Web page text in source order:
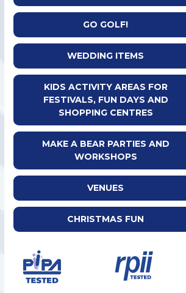
GO GOLF!
WEDDING ITEMS
KIDS ACTIVITY AREAS FOR
FESTIVALS, FUN DAYS AND
SHOPPING CENTRES
MAKE A BEAR PARTIES AND
WORKSHOPS
VENUES
CHRISTMAS FUN